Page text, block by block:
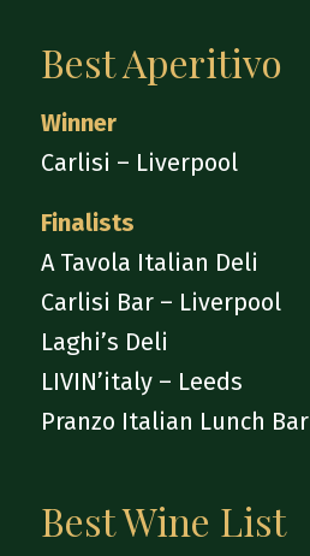
Best Aperitivo
Winner
Carlisi – Liverpool
Finalists
A Tavola Italian Deli
Carlisi Bar – Liverpool
Laghi’s Deli
LIVIN’italy – Leeds
Pranzo Italian Lunch Bar
Best Wine List